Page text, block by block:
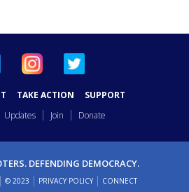
TAKE ACTION
SUPPORT
Updates Join Donate
DEFENDING DEMOCRACY.
© 2023 PRIVACY POLICY CONNECT